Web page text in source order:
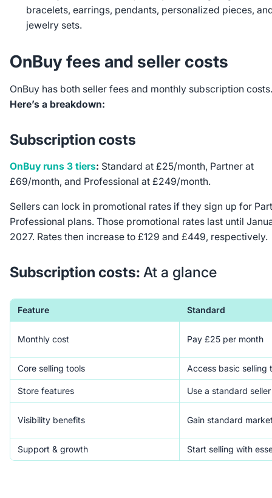
bracelets, earrings, pendants, personalized pieces,
jewelry sets.
OnBuy fees and seller costs
OnBuy has both seller fees and monthly subscription costs.
Here’s a breakdown:
Subscription costs
OnBuy runs 3 tiers: Standard at £25/month, Partner at
£69/month, and Professional at £249/month.
Sellers can lock in promotional rates if they sign up for
Professional plans. Those promotional rates last until
2027. Rates then increase to £129 and £449, respectively.
Subscription costs: At a glance
Feature Standard
Monthly cost Pay £25 per month
Core selling tools Access basic selling
Store features Use a standard
Visibility benefits Gain standard
Support & growth Start selling with